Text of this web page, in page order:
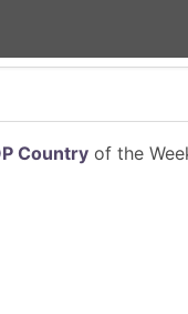
Countryof the